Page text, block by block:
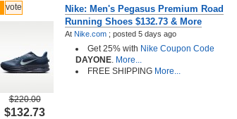
vote
$220.00
$132.73
Nike: Men's Pegasus Premium Road
Running Shoes $132.73 & More
At Nike.com ; posted 5 days ago
Get 25% with Nike Coupon Code
DAYONE. More...
FREE SHIPPING More...